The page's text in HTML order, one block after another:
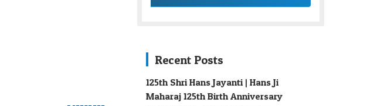
Recent Posts
125th Shri Hans Jayanti | Hans Ji
Maharaj 125th Birth Anniversary